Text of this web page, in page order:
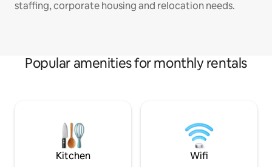
staffing, corporate housing and relocation needs.
Popular amenities for monthly rentals
Kitchen Wifi